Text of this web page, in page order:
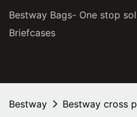
Bestway Bags- One stop
Briefcases
Bestway Bestway cross